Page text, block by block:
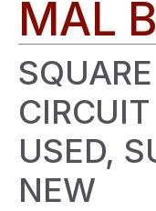
MAL
USED,
NEW